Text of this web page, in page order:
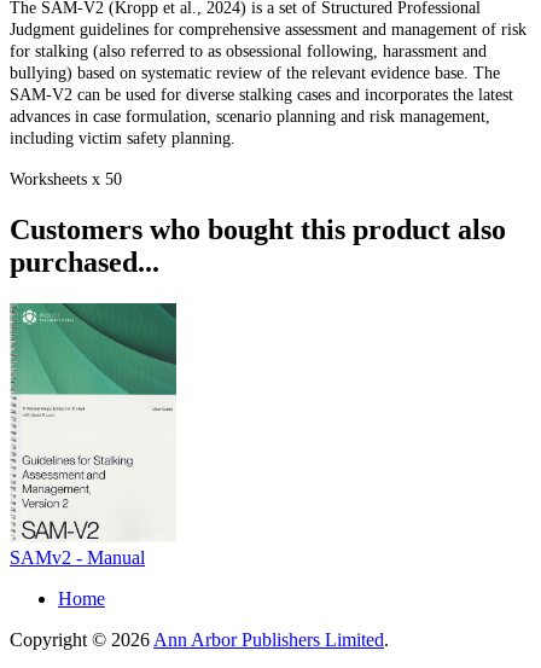
The SAM-V2 (Kropp et al., 2024) is a set of Structured Professional
Judgment guidelines for comprehensive assessment and management of risk
for stalking (also referred to as obsessional following, harassment and
bullying) based on systematic review of the relevant evidence base. The
SAM-V2 can be used for diverse stalking cases and incorporates the latest
advances in case formulation, scenario planning and risk management,
including victim safety planning.
Worksheets x 50
Customers who bought this product also
purchased...
SAMv2 - Manual
Home
Copyright © 2026 Ann Arbor Publishers Limited.